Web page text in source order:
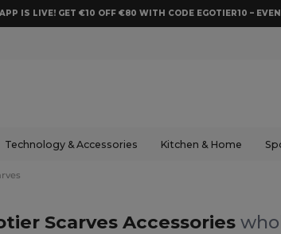
IS LIVE! GET €10 OFF €80 WITH CODE EGOTIER10 –
Technology & Accessories Kitchen & Home
Scarves Accessories